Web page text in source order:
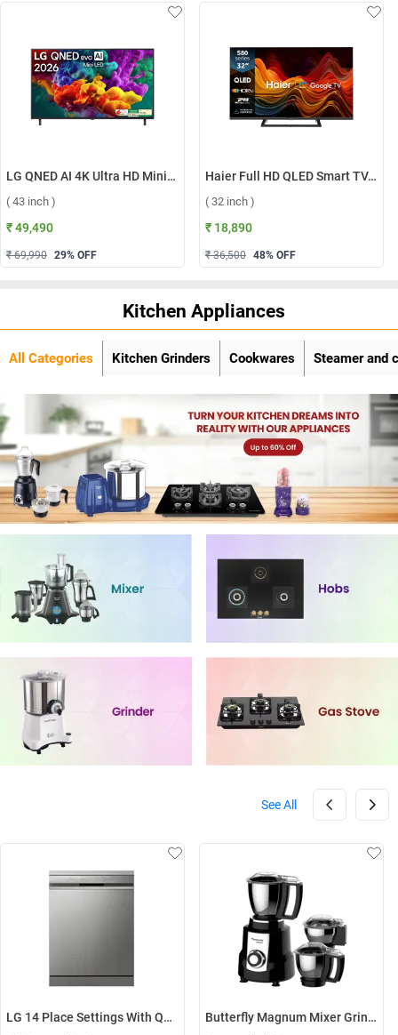
LG QNED AI 4K Ultra HD MiniLED Smart TV QNED70 2026, 43QNED70BLA ( 43 inch )
( 43 inch )
₹ 49,490
₹ 69,990 29% OFF
Haier Full HD QLED Smart TV, H32S80GFX ( 32 inch )
( 32 inch )
₹ 18,890
₹ 36,500 48% OFF
Kitchen Appliances
All Categories Kitchen Grinders Cookwares Steamer and
See All
LG 14 Place Settings With QuadWash, Inverter Direct Drive Technology Dishwasher, DFB512FP ( Platinum Silver ) Butterfly Magnum Mixer Grinder ( 3 Jars,Black )